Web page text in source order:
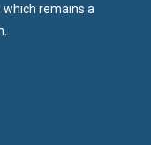
which remains a